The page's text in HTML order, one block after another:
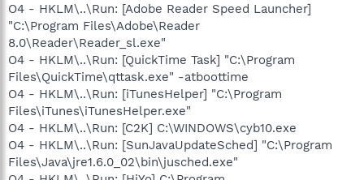
O4 - HKLM\..\Run: [Adobe Reader Speed Launcher]
"C:\Program Files\Adobe\Reader
8.0\Reader\Reader_sl.exe"
O4 - HKLM\..\Run: [QuickTime Task] "C:\Program
Files\QuickTime\qttask.exe" -atboottime
O4 - HKLM\..\Run: [iTunesHelper] "C:\Program
Files\iTunes\iTunesHelper.exe"
O4 - HKLM\..\Run: [C2K] C:\WINDOWS\cyb10.exe
O4 - HKLM\..\Run: [SunJavaUpdateSched] "C:\Program
Files\Java\jre1.6.0_02\bin\jusched.exe"